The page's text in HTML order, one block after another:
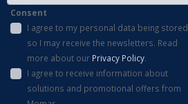
Consent
I agree to my personal data being stored
so I may receive the newsletters. Read
more about our Privacy Policy.
I agree to receive information about
solutions and promotional offers from